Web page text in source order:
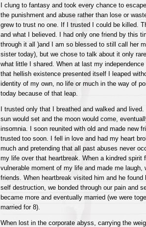
I clung to fantasy and took every chance to
the punishment and abuse rather than lose or
grew to trust no one. If I trusted I could be killed.
and what I believed. I had only one friend by this
through it all )and I am so blessed to still call her
sister today), but we chose to talk about it only
what little I shared. When at last my
that hellish existence presented itself I leaped
identity of my own, no life or much in the way of
today because of that leap.
I trusted only that I breathed and walked and
sun would set and the moon would come,
insomnia. I soon reunited with old and made new
trusted too soon. I fell in love and had my heart
much and pretending that all past abuses never
my life over that heartbreak. When a kindred spirit
vulnerable moment of my life and made me laugh,
friends. When heartbreak visited him and he
self destruction, we bonded through our pain and
became more and eventually married (we were
married for 8).
When lost in the corporate abyss, carrying the